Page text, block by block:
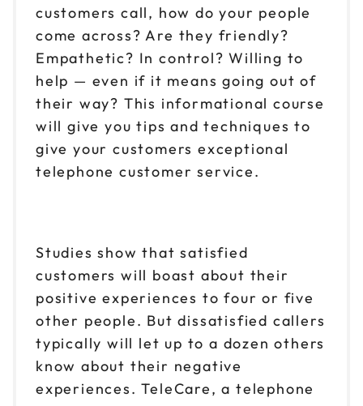
customers call, how do your people
come across? Are they friendly?
Empathetic? In control? Willing to
help — even if it means going out of
their way? This informational course
will give you tips and techniques to
give your customers exceptional
telephone customer service.
Studies show that satisfied
customers will boast about their
positive experiences to four or five
other people. But dissatisfied callers
typically will let up to a dozen others
know about their negative
experiences. TeleCare, a telephone